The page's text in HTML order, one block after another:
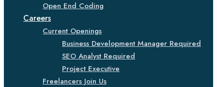
Open End Coding
Careers
Current Openings
Business Development Manager Required
SEO Analyst Required
Project Executive
Freelancers Join Us